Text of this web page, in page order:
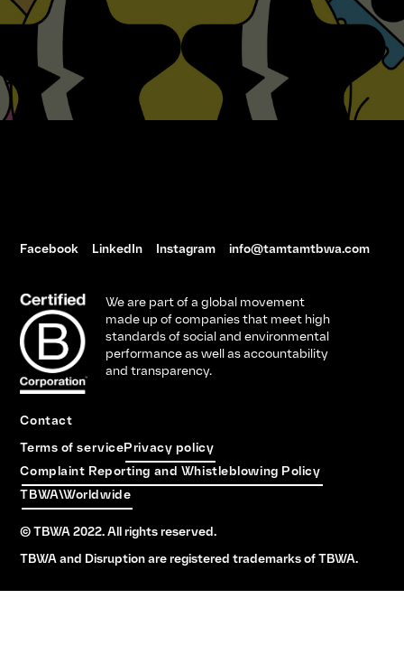
Facebook LinkedIn Instagram info@tamtamtbwa.com
We are part of a global movement
made up of companies that meet high
standards of social and environmental
performance as well as accountability
and transparency.
Contact
Terms of servicePrivacy policy
Complaint Reporting and Whistleblowing Policy
TBWA\Worldwide
© TBWA 2022. All rights reserved.
TBWA and Disruption are registered trademarks of TBWA.